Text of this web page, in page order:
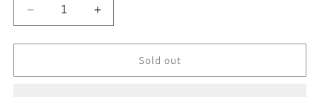
Decrease
quantity
for
Frozen
Increase
quantity
for
Frozen
Sold out